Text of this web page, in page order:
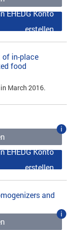
EHEDG Konto
erstellen
of in-place
food
March 2016.
i
EHEDG Konto
erstellen
and
i